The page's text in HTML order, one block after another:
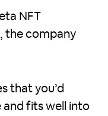
NFT
the company
that you’d
fits well into